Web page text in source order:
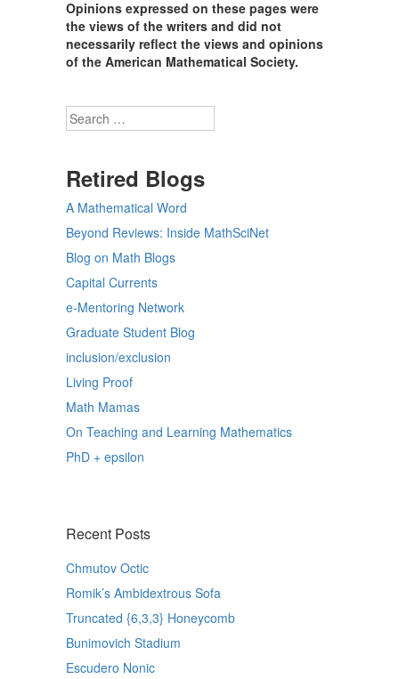
Opinions expressed on these pages were
the views of the writers and did not
necessarily reflect the views and opinions
of the American Mathematical Society.
Search
Retired Blogs
A Mathematical Word
Beyond Reviews: Inside MathSciNet
Blog on Math Blogs
Capital Currents
e-Mentoring Network
Graduate Student Blog
inclusion/exclusion
Living Proof
Math Mamas
On Teaching and Learning Mathematics
PhD + epsilon
Recent Posts
Chmutov Octic
Romik’s Ambidextrous Sofa
Truncated {6,3,3} Honeycomb
Bunimovich Stadium
Escudero Nonic